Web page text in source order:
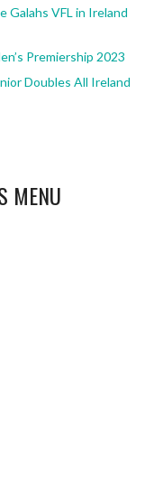
Galahs VFL in Ireland
Premiership 2023
Doubles All Ireland
MENU